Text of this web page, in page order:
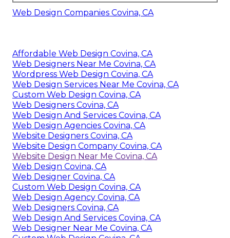
Web Design Companies Covina, CA
Affordable Web Design Covina, CA
Web Designers Near Me Covina, CA
Wordpress Web Design Covina, CA
Web Design Services Near Me Covina, CA
Custom Web Design Covina, CA
Web Designers Covina, CA
Web Design And Services Covina, CA
Web Design Agencies Covina, CA
Website Designers Covina, CA
Website Design Company Covina, CA
Website Design Near Me Covina, CA
Web Design Covina, CA
Web Designer Covina, CA
Custom Web Design Covina, CA
Web Design Agency Covina, CA
Web Designers Covina, CA
Web Design And Services Covina, CA
Web Designer Near Me Covina, CA